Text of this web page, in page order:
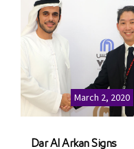
March 2, 2020
Dar Al Arkan Signs